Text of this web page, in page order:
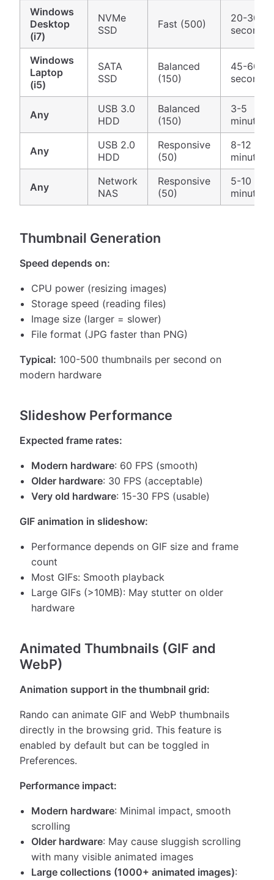
Windows
Desktop
(i7)
NVMe
SSD
Fast (500)
20-30
seconds
Windows
Laptop
(i5)
SATA
SSD
Balanced
(150)
45-60
seconds
Any
USB 3.0
HDD
Balanced
(150)
3-5
minutes
Any
USB 2.0
HDD
Responsive
(50)
8-12
minutes
Any
Network
NAS
Responsive
(50)
5-10
minutes
Thumbnail Generation
Speed depends on:
CPU power (resizing images)
Storage speed (reading files)
Image size (larger = slower)
File format (JPG faster than PNG)
Typical: 100-500 thumbnails per second on
modern hardware
Slideshow Performance
Expected frame rates:
Modern hardware: 60 FPS (smooth)
Older hardware: 30 FPS (acceptable)
Very old hardware: 15-30 FPS (usable)
GIF animation in slideshow:
Performance depends on GIF size and frame
count
Most GIFs: Smooth playback
Large GIFs (>10MB): May stutter on older
hardware
Animated Thumbnails (GIF and
WebP)
Animation support in the thumbnail grid:
Rando can animate GIF and WebP thumbnails
directly in the browsing grid. This feature is
enabled by default but can be toggled in
Preferences.
Performance impact:
Modern hardware: Minimal impact, smooth
scrolling
Older hardware: May cause sluggish scrolling
with many visible animated images
Large collections (1000+ animated images):